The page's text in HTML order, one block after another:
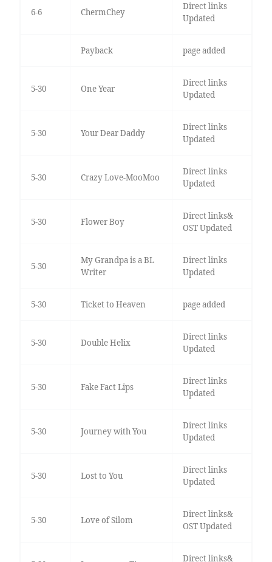
6-6 ChermChey
Direct links
Updated
Payback page added
5-30 One Year
Direct links
Updated
5-30 Your Dear Daddy
Direct links
Updated
5-30 Crazy Love-MooMoo
Direct links
Updated
5-30 Flower Boy
Direct links&
OST Updated
5-30
My Grandpa is a BL
Writer
Direct links
Updated
5-30 Ticket to Heaven page added
5-30 Double Helix
Direct links
Updated
5-30 Fake Fact Lips
Direct links
Updated
5-30 Journey with You
Direct links
Updated
5-30 Lost to You
Direct links
Updated
5-30 Love of Silom
Direct links&
OST Updated
Direct links&